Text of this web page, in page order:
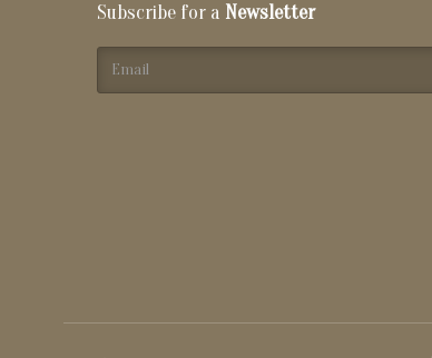
Subscribe for a Newsletter